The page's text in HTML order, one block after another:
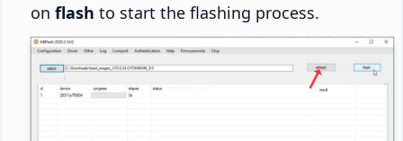
on flash to start the flashing process.